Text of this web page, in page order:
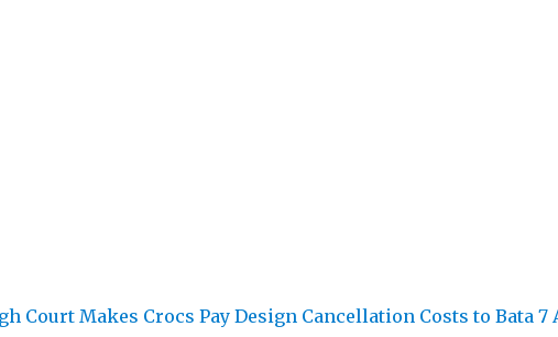
Court Makes Crocs Pay Design Cancellation Costs to Bata 7